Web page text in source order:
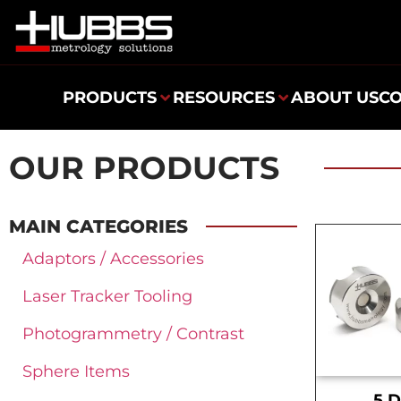
PRODUCTS RESOURCES ABOUT US
OUR PRODUCTS
MAIN CATEGORIES
Adaptors / Accessories
Laser Tracker Tooling
Photogrammetry / Contrast
Sphere Items